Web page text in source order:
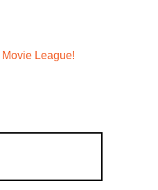
League!